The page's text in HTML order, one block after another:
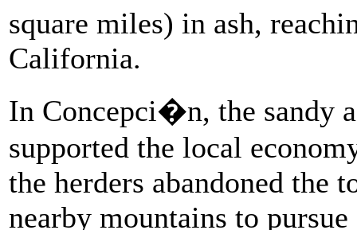
square miles) in ash,
California.
In Concepci�n, the sandy
supported the local
the herders abandoned the
nearby mountains to